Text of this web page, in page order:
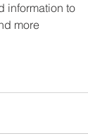
information to
more